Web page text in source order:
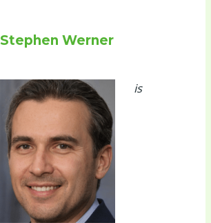
Stephen Werner
is